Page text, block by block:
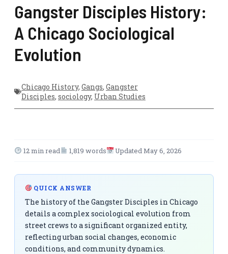
Gangster Disciples History:
A Chicago Sociological
Evolution
Chicago History, Gangs, Gangster
Disciples, sociology, Urban Studies
12 min read 1,819 words Updated May 6, 2026
QUICK ANSWER
The history of the Gangster Disciples in Chicago
details a complex sociological evolution from
street crews to a significant organized entity,
reflecting urban social changes, economic
conditions, and community dynamics.